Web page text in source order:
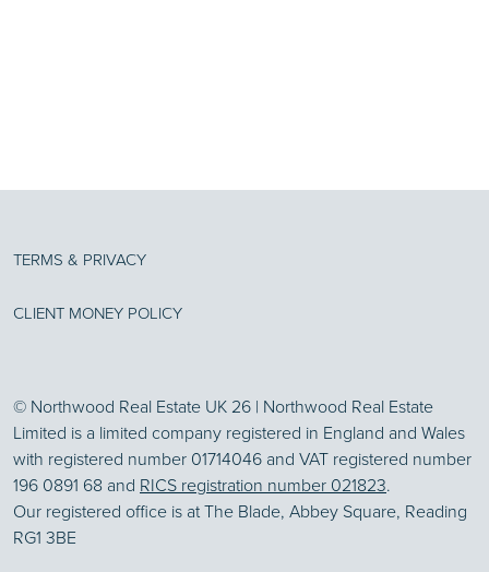
TERMS & PRIVACY
CLIENT MONEY POLICY
© Northwood Real Estate UK 26 | Northwood Real Estate
Limited is a limited company registered in England and Wales
with registered number 01714046 and VAT registered number
196 0891 68 and RICS registration number 021823.
Our registered office is at The Blade, Abbey Square, Reading
RG1 3BE